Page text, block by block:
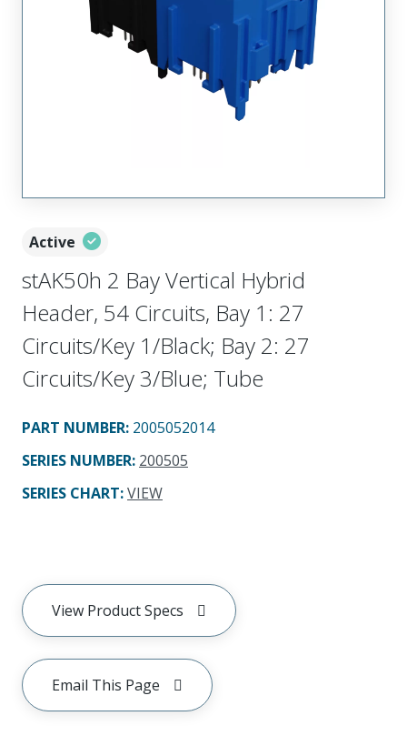
Active
stAK50h 2 Bay Vertical Hybrid
Header, 54 Circuits, Bay 1: 27
Circuits/Key 1/Black; Bay 2: 27
Circuits/Key 3/Blue; Tube
PART NUMBER: 2005052014
SERIES NUMBER: 200505
SERIES CHART:VIEW
View Product Specs
Email This Page